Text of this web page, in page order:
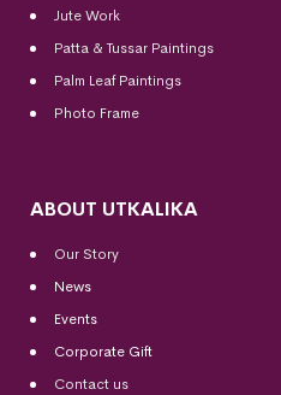
Jute Work
Patta & Tussar Paintings
Palm Leaf Paintings
Photo Frame
ABOUT UTKALIKA
Our Story
News
Events
Corporate Gift
Contact us